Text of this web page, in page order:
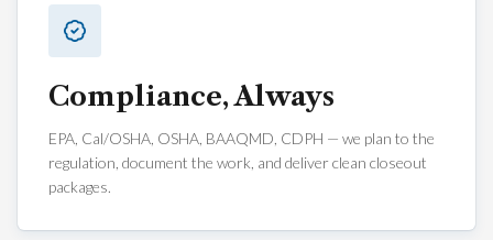
Compliance, Always
EPA, Cal/OSHA, OSHA, BAAQMD, CDPH — we plan to the
regulation, document the work, and deliver clean closeout
packages.